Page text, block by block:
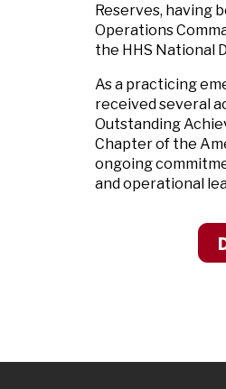
Reserves, having
Operations
the HHS National
As a practicing
received several
Outstanding
Chapter of the
ongoing
and operational